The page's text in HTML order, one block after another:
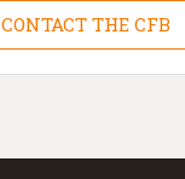
CONTACT THE CFB